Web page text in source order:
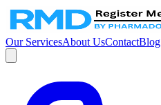
Our ServicesAbout UsContactBlog